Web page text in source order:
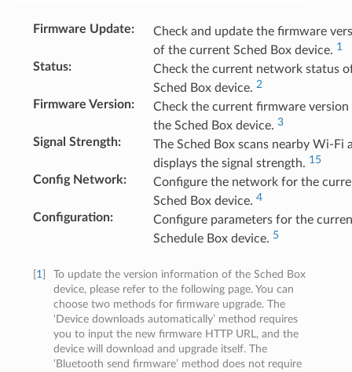
Firmware Update:
Check and update the firmware
of the current Sched Box device. 1
Status:
Check the current network status
Sched Box device. 2
Firmware Version:
Check the current firmware version
the Sched Box device. 3
Signal Strength:
The Sched Box scans nearby Wi-Fi
displays the signal strength. 15
Config Network:
Configure the network for the
Sched Box device. 4
Configuration:
Configure parameters for the
Schedule Box device. 5
1]
To update the version information of the Sched Box
device, please refer to the following page. You can
choose two methods for firmware upgrade. The
‘Device downloads automatically’ method requires
you to input the new firmware HTTP URL, and the
device will download and upgrade itself. The
‘Bluetooth send firmware’ method does not require